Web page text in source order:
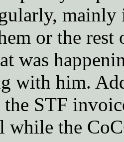
or the
was
with him.
the STF
while the